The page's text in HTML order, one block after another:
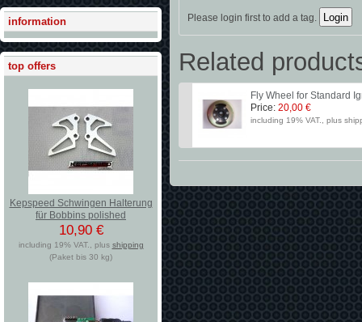
Please login first to add a tag.
Related
Fly Wheel for Standard
Price: 20,00 €
including 19% VAT., plus
information
top offers
Kepspeed Schwingen Halterung
für Bobbins polished
10,90 €
including 19% VAT., plus shipping
(Paket bis 30 kg)